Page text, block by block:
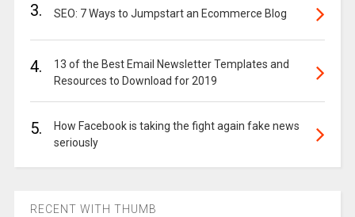
3. SEO: 7 Ways to Jumpstart an Ecommerce Blog
4.
13 of the Best Email Newsletter Templates and
Resources to Download for 2019
5.
How Facebook is taking the fight again fake news
seriously
RECENT WITH THUMB